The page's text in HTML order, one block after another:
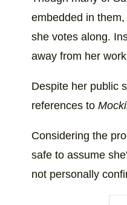
embedded in
she votes along.
away from her
Despite her public
references to
Considering the
safe to assume
not personally